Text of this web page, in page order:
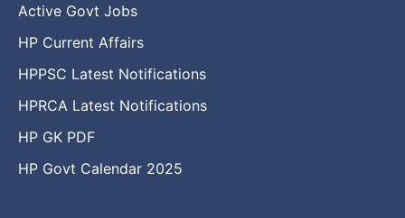
Active Govt Jobs
HP Current Affairs
HPPSC Latest Notifications
HPRCA Latest Notifications
HP GK PDF
HP Govt Calendar 2025